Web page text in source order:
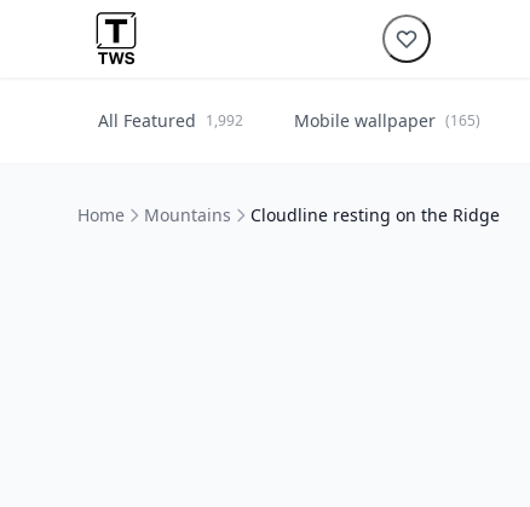
All Featured 1,992 Mobile wallpaper (165)
Home Mountains Cloudline resting on the Ridge